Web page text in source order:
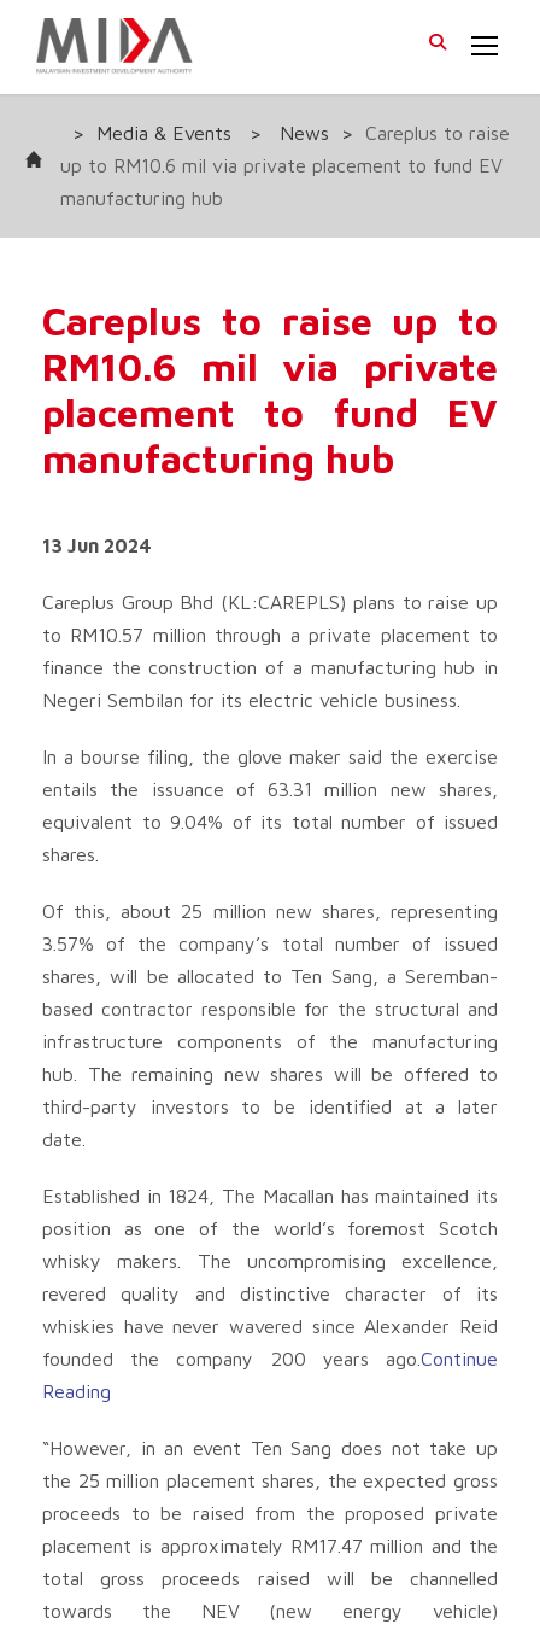
> Media & Events > News >
Careplus to raise
up to RM10.6 mil via private placement to fund EV
manufacturing hub
Careplus to raise up to
RM10.6 mil via private
placement to fund EV
manufacturing hub
13 Jun 2024
Careplus Group Bhd (KL:CAREPLS) plans to raise up
to RM10.57 million through a private placement to
finance the construction of a manufacturing hub in
Negeri Sembilan for its electric vehicle business.
In a bourse filing, the glove maker said the exercise
entails the issuance of 63.31 million new shares,
equivalent to 9.04% of its total number of issued
shares.
Of this, about 25 million new shares, representing
3.57% of the company’s total number of issued
shares, will be allocated to Ten Sang, a Seremban-
based contractor responsible for the structural and
infrastructure components of the manufacturing
hub. The remaining new shares will be offered to
third-party investors to be identified at a later
date.
Established in 1824, The Macallan has maintained its
position as one of the world’s foremost Scotch
whisky makers. The uncompromising excellence,
revered quality and distinctive character of its
whiskies have never wavered since Alexander Reid
founded the company 200 years ago. Continue
Reading
“However, in an event Ten Sang does not take up
the 25 million placement shares, the expected gross
proceeds to be raised from the proposed private
placement is approximately RM17.47 million and the
total gross proceeds raised will be channelled
towards the NEV (new energy vehicle)